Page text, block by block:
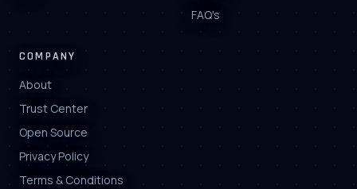
FAQ's
COMPANY
About
Trust Center
Open Source
Privacy Policy
Terms & Conditions